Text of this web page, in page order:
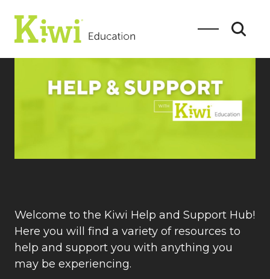
Welcome to the Kiwi Help and Support Hub!
Here you will find a variety of resources to
help and support you with anything you
may be experiencing.